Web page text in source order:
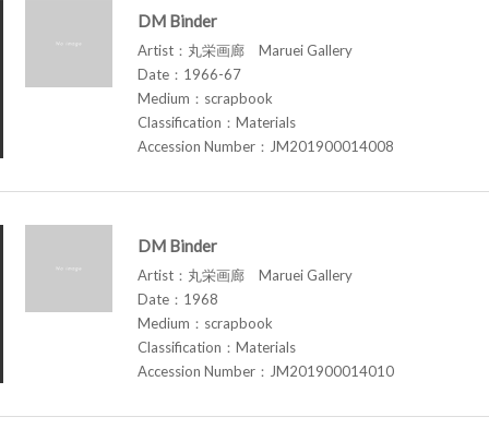
DM Binder
Artist：丸栄画廊 Maruei Gallery
Date：1966-67
Medium：scrapbook
Classification：Materials
Accession Number：JM201900014008
DM Binder
Artist：丸栄画廊 Maruei Gallery
Date：1968
Medium：scrapbook
Classification：Materials
Accession Number：JM201900014010